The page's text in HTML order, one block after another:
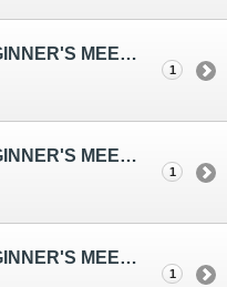
SATURDAY EVENING BEGINNER'S MEETING TOPICS ARE: "GUILT", "FEAR", "AL-ANON AS A WAY OF LIFE"
1
SATURDAY EVENING BEGINNER'S MEETING TOPICS ARE: "DETACHMENT", "SELF-KNOWLEDGE", "ONE DAY AT A TIME"
1
SATURDAY EVENING BEGINNER'S MEETING TOPICS ARE: "CONFLICT/DISAGREEMENTS", "PRINCIPLES ABOVE PERSONALITIES", "SERENITY"
1